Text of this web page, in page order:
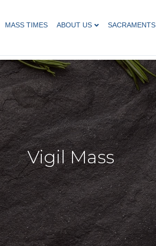
MASS TIMES ABOUT US SACRAMENTS
Vigil Mass